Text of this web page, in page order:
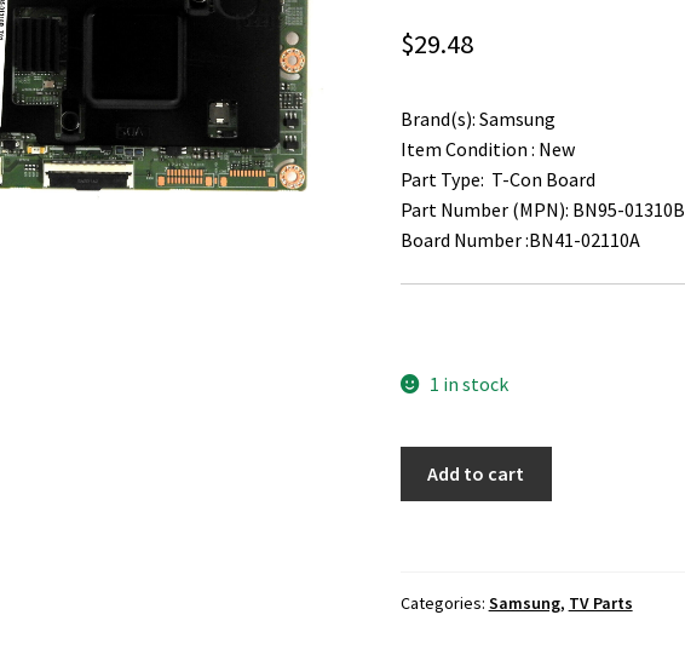
$29.48
Brand(s): Samsung
Item Condition : New
Part Type: T-Con Board
Part Number (MPN): BN95-01310B
Board Number :BN41-02110A
1 in stock
BN95-
Add to cart
Categories: Samsung, TV Parts